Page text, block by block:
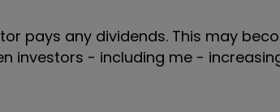
pays any dividends. This may
investors - including me -